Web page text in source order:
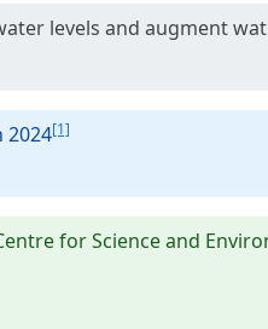
levels and augment
2024[1]
for Science and